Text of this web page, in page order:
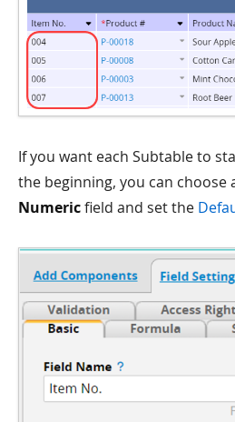
If you want each Subtable to
the beginning, you can choose
Numericfield and set the